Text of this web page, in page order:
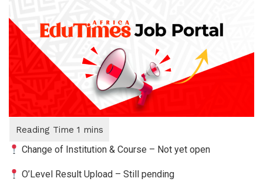
Change of Institution & Course – Not yet open
O’Level Result Upload – Still pending